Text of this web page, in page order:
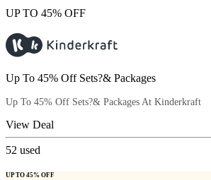
UP TO 45% OFF
Up To 45% Off Sets?& Packages
Up To 45% Off Sets?& Packages At Kinderkraft
View Deal
52 used
UP TO 45% OFF